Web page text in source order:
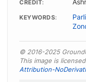
CREDIT
KEYWORDS
© 2016-2025
This image is
Attribution-